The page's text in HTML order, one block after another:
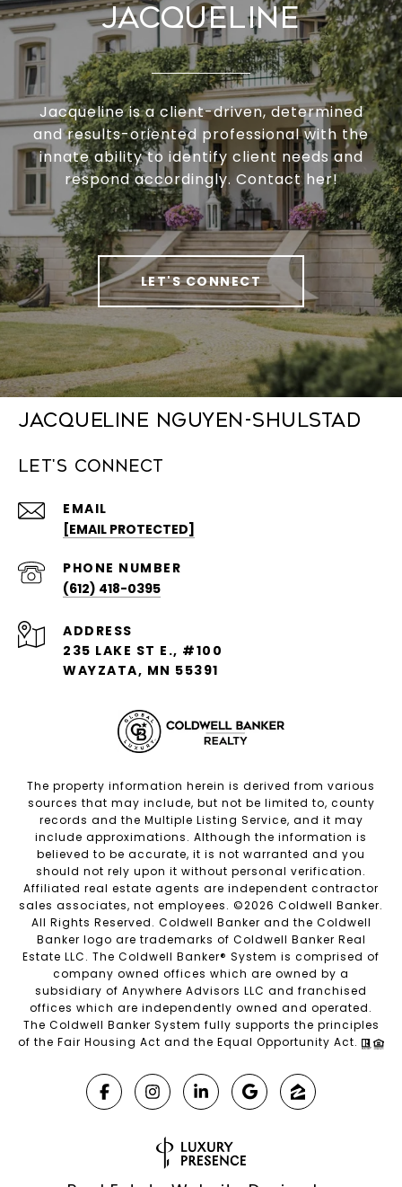
Jacqueline
Jacqueline is a client-driven, determined
and results-oriented professional with the
innate ability to identify client needs and
respond accordingly. Contact her!
LET'S CONNECT
Jacqueline Nguyen-Shulstad
Let's Connect
EMAIL
[EMAIL PROTECTED]
PHONE NUMBER
(612) 418-0395
ADDRESS
235 LAKE ST E., #100
WAYZATA, MN 55391
The property information herein is derived from various
sources that may include, but not be limited to, county
records and the Multiple Listing Service, and it may
include approximations. Although the information is
believed to be accurate, it is not warranted and you
should not rely upon it without personal verification.
Affiliated real estate agents are independent contractor
sales associates, not employees. ©2026 Coldwell Banker.
All Rights Reserved. Coldwell Banker and the Coldwell
Banker logo are trademarks of Coldwell Banker Real
Estate LLC. The Coldwell Banker® System is comprised of
company owned offices which are owned by a
subsidiary of Anywhere Advisors LLC and franchised
offices which are independently owned and operated.
The Coldwell Banker System fully supports the principles
of the Fair Housing Act and the Equal Opportunity Act.